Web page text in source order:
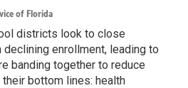
of Florida
districts look to close
enrollment, leading to
banding together to reduce
bottom lines: health